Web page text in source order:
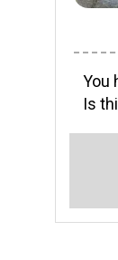
You
Is